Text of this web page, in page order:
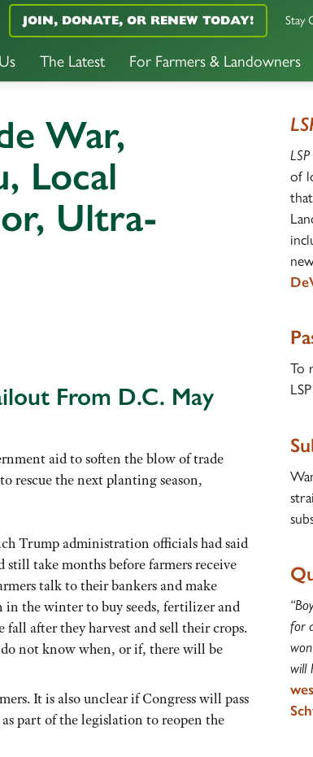
The Latest For Farmers & Landowners
JOIN, DONATE, OR RENEW TODAY! Stay
War,
Local
Ultra-
From D.C. May
aid to soften the blow of trade
rescue the next planting season,
Trump administration officials had said
take months before farmers receive
talk to their bankers and make
in the winter to buy seeds, fertilizer and
after they harvest and sell their crops.
do not know when, or if, there will be
It is also unclear if Congress will pass
part of the legislation to reopen the
of
To
for
will